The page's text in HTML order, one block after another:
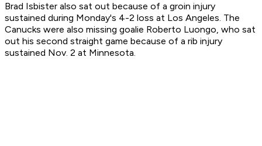
Brad Isbister also sat out because of a groin injury
sustained during Monday's 4-2 loss at Los Angeles. The
Canucks were also missing goalie Roberto Luongo, who sat
out his second straight game because of a rib injury
sustained Nov. 2 at Minnesota.